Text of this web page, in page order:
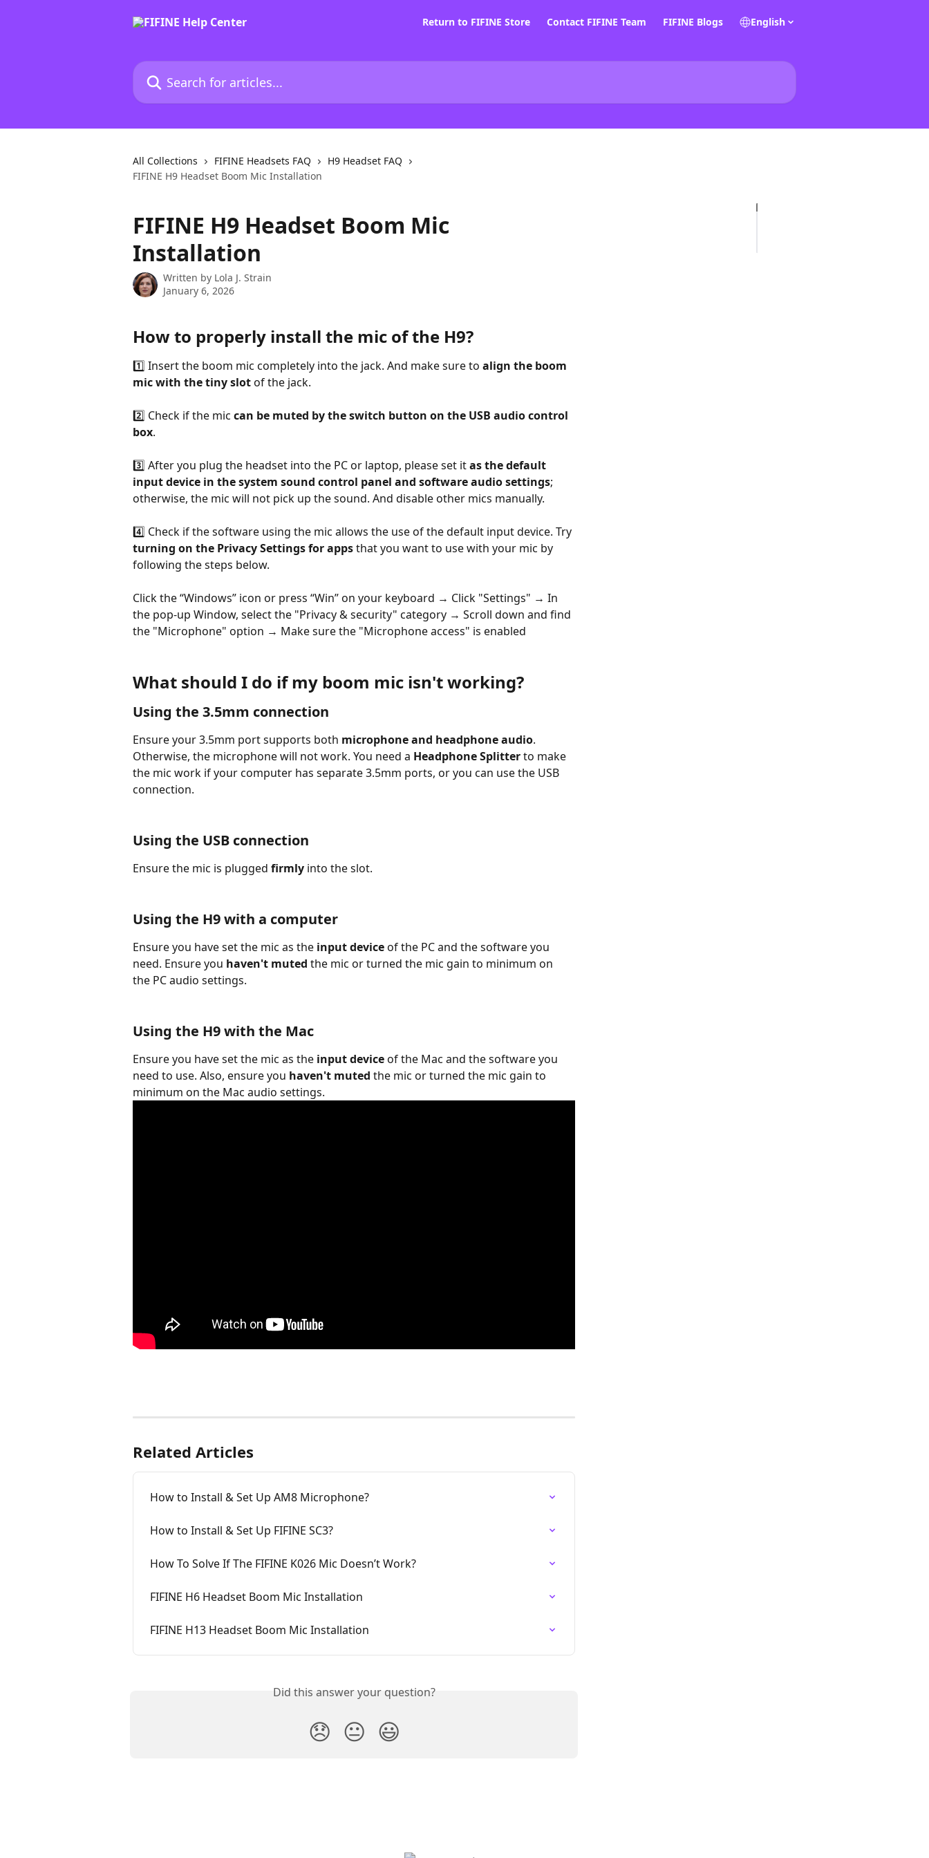
Return to FIFINE Store Contact FIFINE Team FIFINE Blogs English
Search for articles...
All Collections FIFINE Headsets FAQ
H9 Headset FAQ
FIFINE H9 Headset Boom Mic Installation
FIFINE H9 Headset Boom Mic
Installation
Written by Lola J. Strain
January 6, 2026
How to properly install the mic of the H9?
1️⃣ Insert the boom mic completely into the jack. And make sure to align the boom
mic with the tiny slot of the jack.
2️⃣ Check if the mic can be muted by the switch button on the USB audio control
box.
3️⃣ After you plug the headset into the PC or laptop, please set it as the default
input device in the system sound control panel and software audio settings;
otherwise, the mic will not pick up the sound. And disable other mics manually.
4️⃣ Check if the software using the mic allows the use of the default input device. Try
turning on the Privacy Settings for apps that you want to use with your mic by
following the steps below.
Click the “Windows” icon or press “Win” on your keyboard → Click "Settings" → In
the pop-up Window, select the "Privacy & security" category → Scroll down and find
the "Microphone" option → Make sure the "Microphone access" is enabled
What should I do if my boom mic isn't working?
Using the 3.5mm connection
Ensure your 3.5mm port supports both microphone and headphone audio.
Otherwise, the microphone will not work. You need a Headphone Splitter to make
the mic work if your computer has separate 3.5mm ports, or you can use the USB
connection.
Using the USB connection
Ensure the mic is plugged firmly into the slot.
Using the H9 with a computer
Ensure you have set the mic as the input device of the PC and the software you
need. Ensure you haven't muted the mic or turned the mic gain to minimum on
the PC audio settings.
Using the H9 with the Mac
Ensure you have set the mic as the input device of the Mac and the software you
need to use. Also, ensure you haven't muted the mic or turned the mic gain to
minimum on the Mac audio settings.
Related Articles
How to Install & Set Up AM8 Microphone?
How to Install & Set Up FIFINE SC3?
How To Solve If The FIFINE K026 Mic Doesn’t Work?
FIFINE H6 Headset Boom Mic Installation
FIFINE H13 Headset Boom Mic Installation
Did this answer your question?
😞 😐 😃